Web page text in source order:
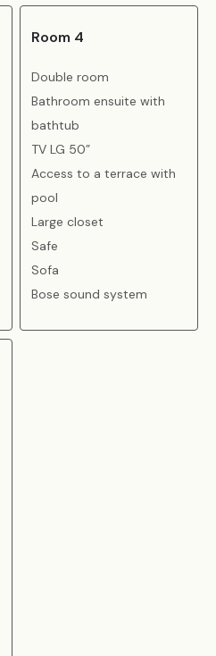
Room 4
Double room
Bathroom ensuite with
bathtub
TV LG 50”
Access to a terrace with
pool
Large closet
Safe
Sofa
Bose sound system